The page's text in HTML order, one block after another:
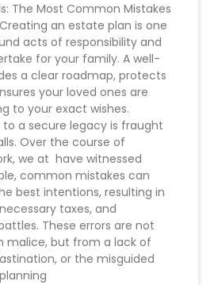
The Most Common Mistakes
an estate plan is one
acts of responsibility and
for your family. A well-
a clear roadmap, protects
your loved ones are
to your exact wishes.
a secure legacy is fraught
Over the course of
we at have witnessed
common mistakes can
best intentions, resulting in
taxes, and
These errors are not
malice, but from a lack of
or the misguided